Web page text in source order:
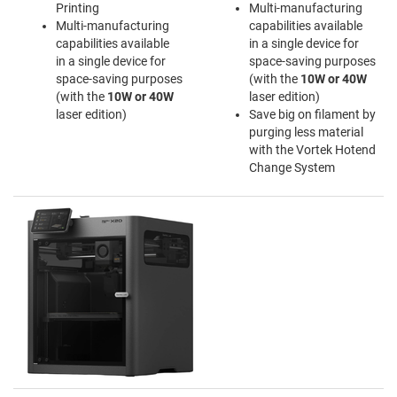
Printing
Multi-manufacturing
capabilities available
in a single device for
space-saving purposes
(with the 10W or 40W
laser edition)
Multi-manufacturing
capabilities available
in a single device for
space-saving purposes
(with the 10W or 40W
laser edition)
Save big on filament by
purging less material
with the Vortek Hotend
Change System